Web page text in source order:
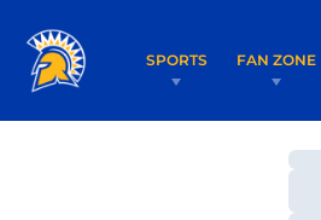
SPORTS FAN ZONE